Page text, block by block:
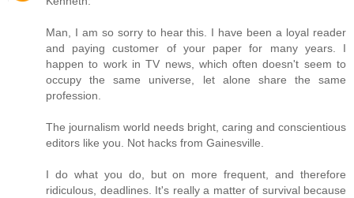
Man, I am so sorry to hear this. I have been a loyal reader
and paying customer of your paper for many years. I
happen to work in TV news, which often doesn't seem to
occupy the same universe, let alone share the same
profession.
The journalism world needs bright, caring and conscientious
editors like you. Not hacks from Gainesville.
I do what you do, but on more frequent, and therefore
ridiculous, deadlines. It's really a matter of survival because